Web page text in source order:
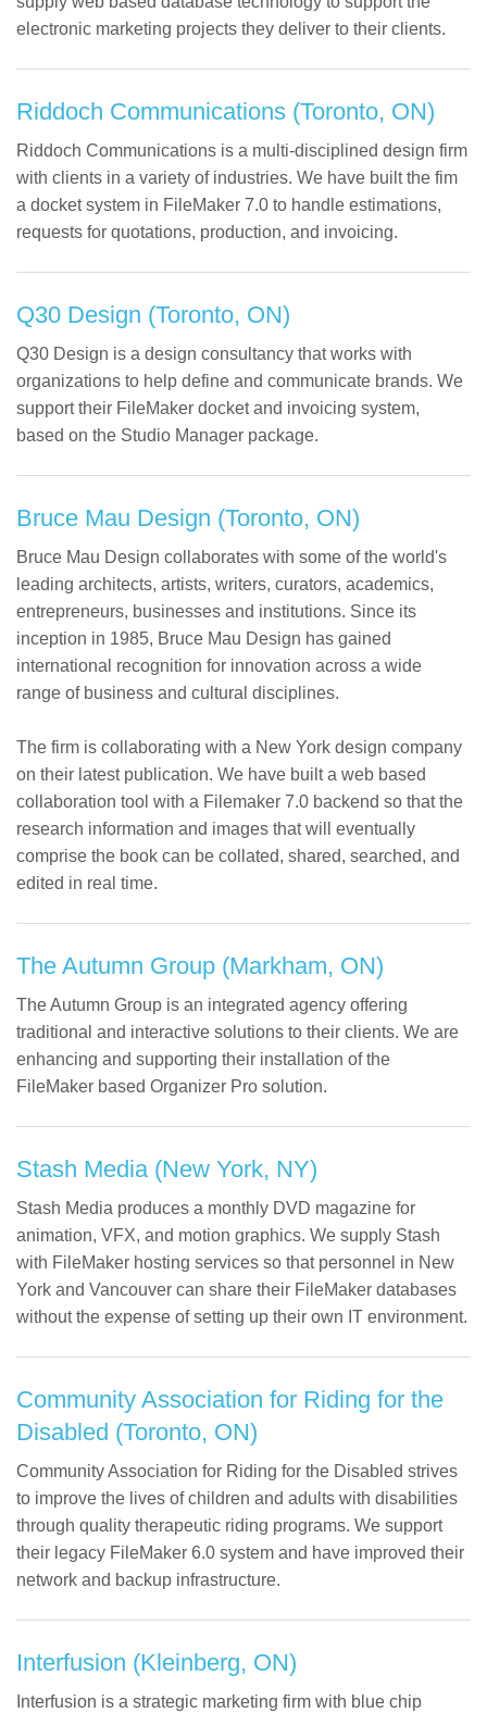
electronic marketing projects they deliver to their clients.
Riddoch Communications (Toronto, ON)
Riddoch Communications is a multi-disciplined design firm
with clients in a variety of industries. We have built the fim
a docket system in FileMaker 7.0 to handle estimations,
requests for quotations, production, and invoicing.
Q30 Design (Toronto, ON)
Q30 Design is a design consultancy that works with
organizations to help define and communicate brands. We
support their FileMaker docket and invoicing system,
based on the Studio Manager package.
Bruce Mau Design (Toronto, ON)
Bruce Mau Design collaborates with some of the world's
leading architects, artists, writers, curators, academics,
entrepreneurs, businesses and institutions. Since its
inception in 1985, Bruce Mau Design has gained
international recognition for innovation across a wide
range of business and cultural disciplines.
The firm is collaborating with a New York design company
on their latest publication. We have built a web based
collaboration tool with a Filemaker 7.0 backend so that the
research information and images that will eventually
comprise the book can be collated, shared, searched, and
edited in real time.
The Autumn Group (Markham, ON)
The Autumn Group is an integrated agency offering
traditional and interactive solutions to their clients. We are
enhancing and supporting their installation of the
FileMaker based Organizer Pro solution.
Stash Media (New York, NY)
Stash Media produces a monthly DVD magazine for
animation, VFX, and motion graphics. We supply Stash
with FileMaker hosting services so that personnel in New
York and Vancouver can share their FileMaker databases
without the expense of setting up their own IT environment.
Community Association for Riding for the
Disabled (Toronto, ON)
Community Association for Riding for the Disabled strives
to improve the lives of children and adults with disabilities
through quality therapeutic riding programs. We support
their legacy FileMaker 6.0 system and have improved their
network and backup infrastructure.
Interfusion (Kleinberg, ON)
Interfusion is a strategic marketing firm with blue chip